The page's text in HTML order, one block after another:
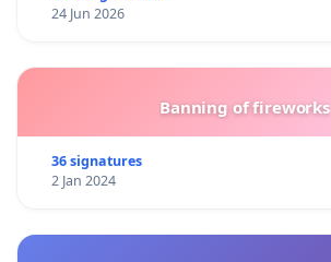
24 Jun 2026
Banning of fireworks
36 signatures
2 Jan 2024